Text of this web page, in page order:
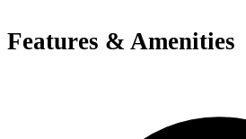
Features & Amenities